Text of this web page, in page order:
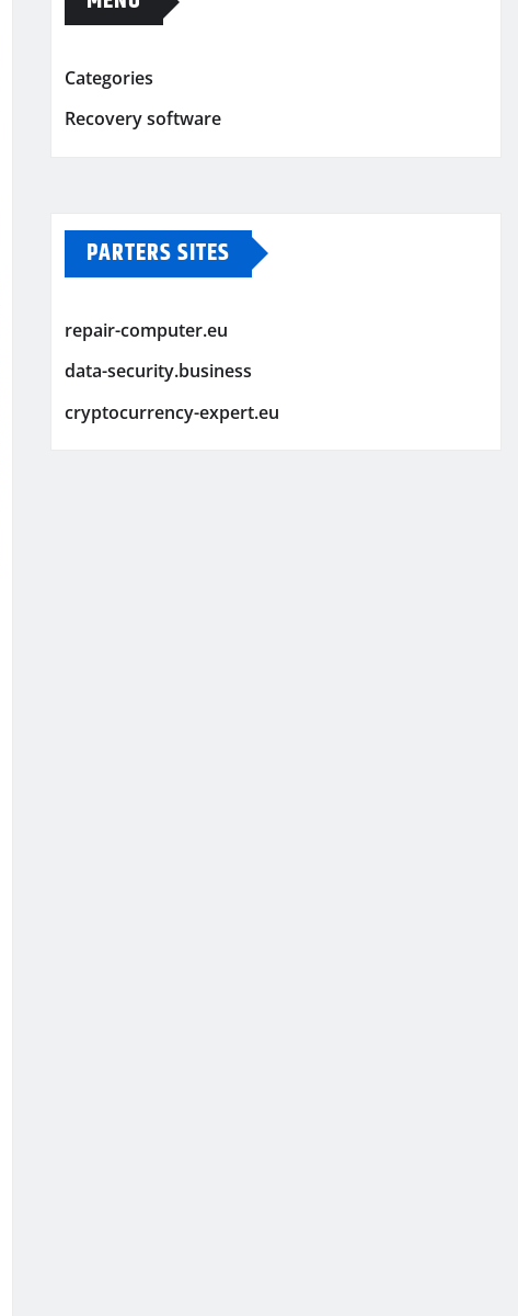
Categories
Recovery software
PARTERS SITES
repair-computer.eu
data-security.business
cryptocurrency-expert.eu